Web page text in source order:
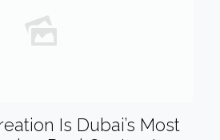
Is Dubai’s Most